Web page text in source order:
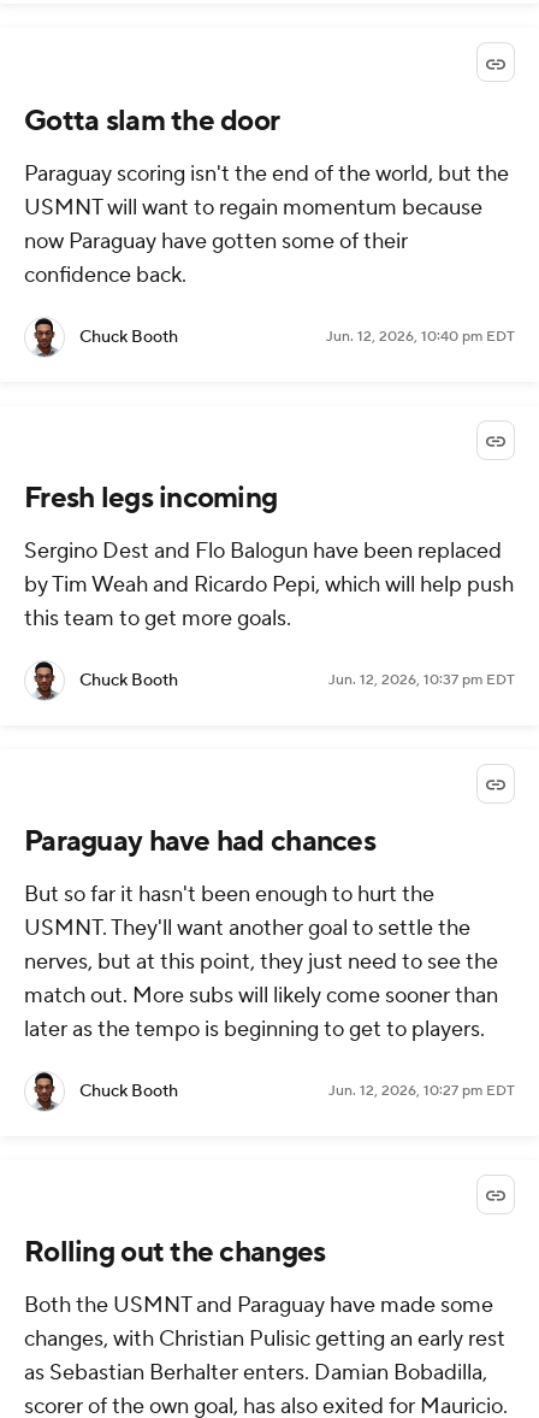
Gotta slam the door
Paraguay scoring isn't the end of the world, but the
USMNT will want to regain momentum because
now Paraguay have gotten some of their
confidence back.
Chuck Booth Jun. 12, 2026, 10:40 pm EDT
Fresh legs incoming
Sergino Dest and Flo Balogun have been replaced
by Tim Weah and Ricardo Pepi, which will help push
this team to get more goals.
Chuck Booth Jun. 12, 2026, 10:37 pm EDT
Paraguay have had chances
But so far it hasn't been enough to hurt the
USMNT. They'll want another goal to settle the
nerves, but at this point, they just need to see the
match out. More subs will likely come sooner than
later as the tempo is beginning to get to players.
Chuck Booth Jun. 12, 2026, 10:27 pm EDT
Rolling out the changes
Both the USMNT and Paraguay have made some
changes, with Christian Pulisic getting an early rest
as Sebastian Berhalter enters. Damian Bobadilla,
scorer of the own goal, has also exited for Mauricio.